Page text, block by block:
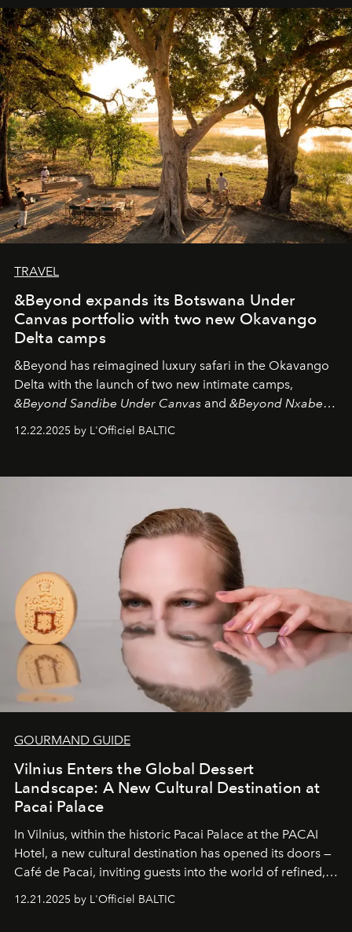
away. Time is essential, for beneath countless irresistible
masks, something truly beautiful hides modestly, without
seeking attention. To perceive the real essence, one
needs the art of reinterpretation. We have named this
look "Olivante".
TRAVEL
&Beyond expands its Botswana Under
Canvas portfolio with two new Okavango
Delta camps
&Beyond has reimagined luxury safari in the Okavango
Delta with the launch of two new intimate camps,
&Beyond Sandibe Under Canvas and &Beyond Nxabega
Under Canvas
. Together with the newly refurbished
&Beyond Chobe Under Canvas
iconic wild places, a journey offering a rare combination
is not a lodge — it’s the wild, felt, heard,
and breathed — an experience where comfort and
wilderness merge so completely that you become part
of it.
12.22.2025 by L'Officiel BALTIC
GOURMAND GUIDE
Vilnius Enters the Global Dessert
Landscape: A New Cultural Destination at
Pacai Palace
In Vilnius, within the historic Pacai Palace at the PACAI
Hotel, a new cultural destination has opened its doors —
Café de Pacai, inviting guests into the world of refined,
world-class dessert culture. Here, in the hands of the
café’s chefs, pastry becomes an art form, subtly leaving
12.21.2025 by L'Officiel BALTIC